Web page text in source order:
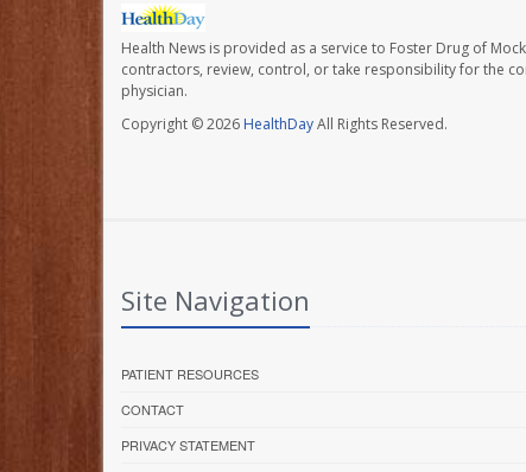
Health News is provided as a service to Foster Drug of
contractors, review, control, or take responsibility for the
physician.
Copyright © 2026 HealthDayAll Rights Reserved.
Site Navigation
PATIENT RESOURCES
CONTACT
PRIVACY STATEMENT